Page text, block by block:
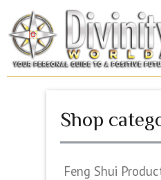
content
Shop
Feng Shui